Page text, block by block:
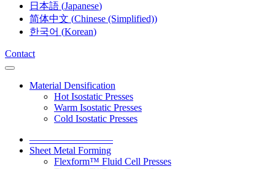
日本語 (Japanese)
简体中文 (Chinese (Simplified))
한국어 (Korean)
Contact
Material Densification
Hot Isostatic Presses
Warm Isostatic Presses
Cold Isostatic Presses
–––––––––––––––––
Sheet Metal Forming
Flexform™ Fluid Cell Presses